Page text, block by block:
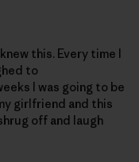
this. Every time I
to
I was going to be
girlfriend and this
off and laugh